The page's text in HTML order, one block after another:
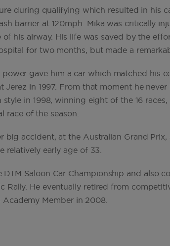
during qualifying which resulted in his
barrier at 120mph. Mika was critically
his airway. His life was saved by the
for two months, but made a
gave him a car which matched his
in 1997. From that moment he never
in 1998, winning eight of the 16 races,
race of the season.
big accident, at the Australian Grand Prix,
relatively early age of 33.
Saloon Car Championship and also
Rally. He eventually retired from
Member in 2008.